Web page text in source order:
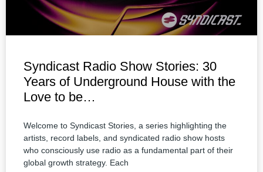
Syndicast Radio Show Stories: 30
Years of Underground House with the
Love to be…
Welcome to Syndicast Stories, a series highlighting the
artists, record labels, and syndicated radio show hosts
who consciously use radio as a fundamental part of their
global growth strategy. Each